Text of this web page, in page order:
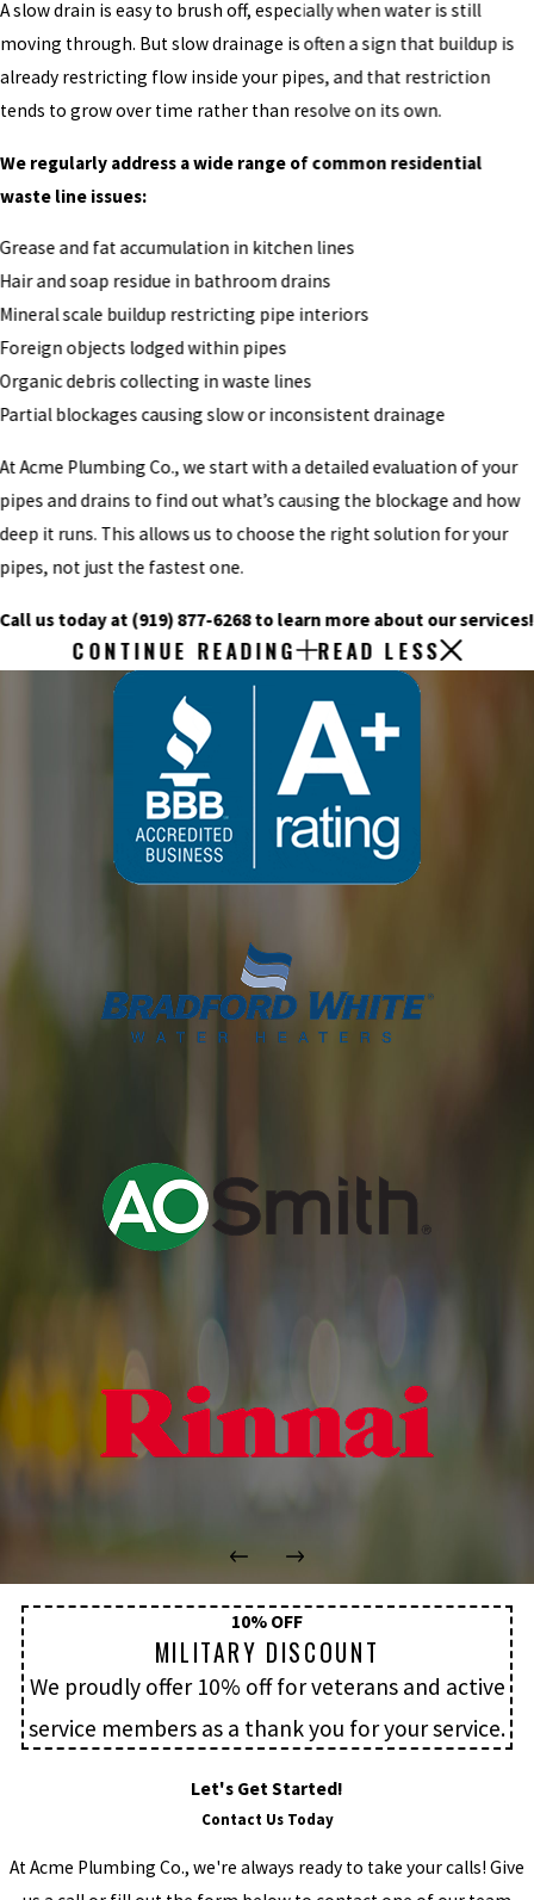
A slow drain is easy to brush off, especially when water is still
moving through. But slow drainage is often a sign that buildup is
already restricting flow inside your pipes, and that restriction
tends to grow over time rather than resolve on its own.
We regularly address a wide range of common residential
waste line issues:
Grease and fat accumulation in kitchen lines
Hair and soap residue in bathroom drains
Mineral scale buildup restricting pipe interiors
Foreign objects lodged within pipes
Organic debris collecting in waste lines
Partial blockages causing slow or inconsistent drainage
At Acme Plumbing Co., we start with a detailed evaluation of your
pipes and drains to find out what’s causing the blockage and how
deep it runs. This allows us to choose the right solution for your
pipes, not just the fastest one.
Call us today at (919) 877-6268to learn more about our services!
CONTINUE READING READ LESS
10% OFF
MILITARY DISCOUNT
We proudly offer 10% off for veterans and active
service members as a thank you for your service.
Let's Get Started!
Contact Us Today
At Acme Plumbing Co., we're always ready to take your calls! Give